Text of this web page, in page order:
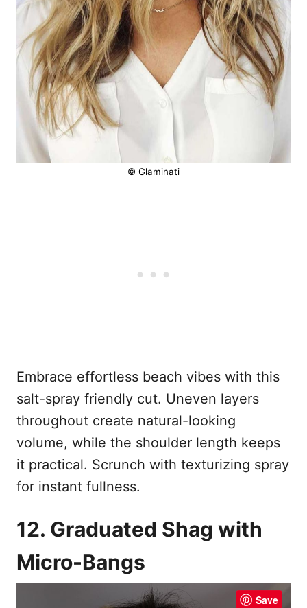
© Glaminati
Embrace effortless beach vibes with this
salt-spray friendly cut. Uneven layers
throughout create natural-looking
volume, while the shoulder length keeps
it practical. Scrunch with texturizing spray
for instant fullness.
12. Graduated Shag with
Micro-Bangs
Save